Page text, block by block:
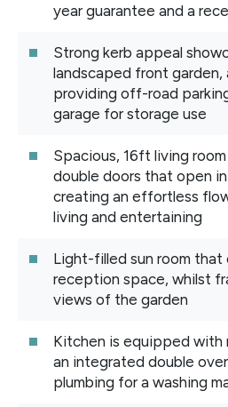
year guarantee and a
Strong kerb appeal
landscaped front
providing off-road
garage for storage use
Spacious, 16ft living
double doors that open
creating an effortless
living and entertaining
Light-filled sun room that
reception space, whilst
views of the garden
Kitchen is equipped with
an integrated double
plumbing for a washing